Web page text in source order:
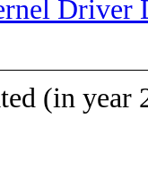
Driver
(in year